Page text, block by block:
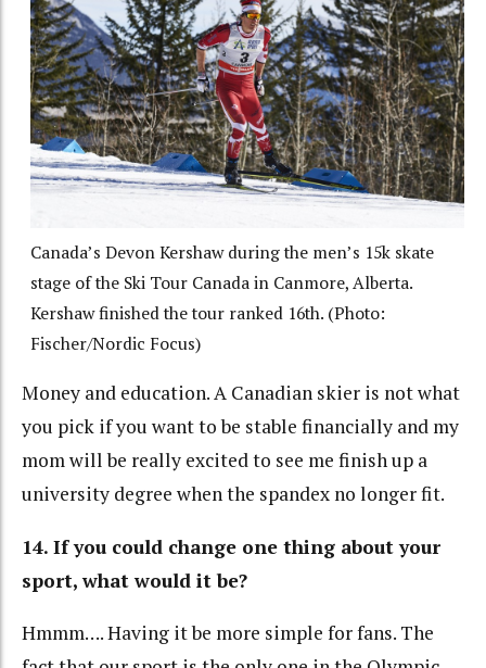
Canada’s Devon Kershaw during the men’s 15k skate
stage of the Ski Tour Canada in Canmore, Alberta.
Kershaw finished the tour ranked 16th. (Photo:
Fischer/Nordic Focus)
Money and education. A Canadian skier is not what
you pick if you want to be stable financially and my
mom will be really excited to see me finish up a
university degree when the spandex no longer fit.
14. If you could change one thing about your
sport, what would it be?
Hmmm…. Having it be more simple for fans. The